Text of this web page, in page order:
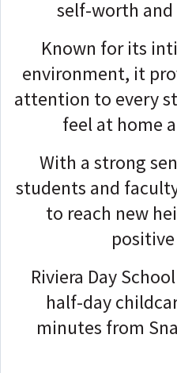
self-worth and
Known for its
environment, it
attention to every
feel at home
With a strong
students and
to reach new
Riviera Day
half-day
minutes from